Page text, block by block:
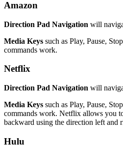
Amazon
Direction Pad Navigation will
Media Keys such as Play, Pause,
commands work.
Netflix
Direction Pad Navigation will
Media Keys such as Play, Pause,
commands work. Netflix allows you
backward using the direction left and
Hulu